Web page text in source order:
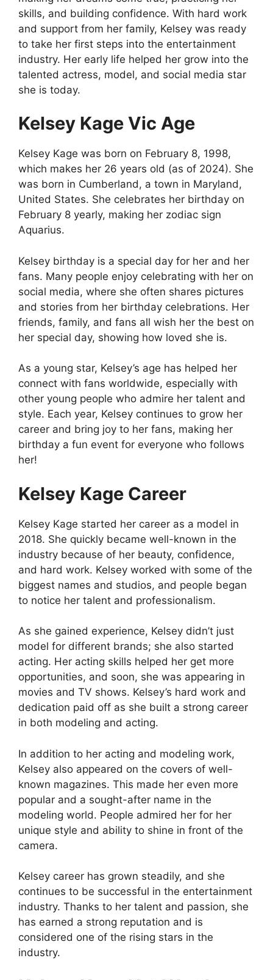
skills, and building confidence. With hard work
and support from her family, Kelsey was ready
to take her first steps into the entertainment
industry. Her early life helped her grow into the
talented actress, model, and social media star
she is today.
Kelsey Kage Vic Age
Kelsey Kage was born on February 8, 1998,
which makes her 26 years old (as of 2024). She
was born in Cumberland, a town in Maryland,
United States. She celebrates her birthday on
February 8 yearly, making her zodiac sign
Aquarius.
Kelsey birthday is a special day for her and her
fans. Many people enjoy celebrating with her on
social media, where she often shares pictures
and stories from her birthday celebrations. Her
friends, family, and fans all wish her the best on
her special day, showing how loved she is.
As a young star, Kelsey’s age has helped her
connect with fans worldwide, especially with
other young people who admire her talent and
style. Each year, Kelsey continues to grow her
career and bring joy to her fans, making her
birthday a fun event for everyone who follows
her!
Kelsey Kage Career
Kelsey Kage started her career as a model in
2018. She quickly became well-known in the
industry because of her beauty, confidence,
and hard work. Kelsey worked with some of the
biggest names and studios, and people began
to notice her talent and professionalism.
As she gained experience, Kelsey didn’t just
model for different brands; she also started
acting. Her acting skills helped her get more
opportunities, and soon, she was appearing in
movies and TV shows. Kelsey’s hard work and
dedication paid off as she built a strong career
in both modeling and acting.
In addition to her acting and modeling work,
Kelsey also appeared on the covers of well-
known magazines. This made her even more
popular and a sought-after name in the
modeling world. People admired her for her
unique style and ability to shine in front of the
camera.
Kelsey career has grown steadily, and she
continues to be successful in the entertainment
industry. Thanks to her talent and passion, she
has earned a strong reputation and is
considered one of the rising stars in the
industry.